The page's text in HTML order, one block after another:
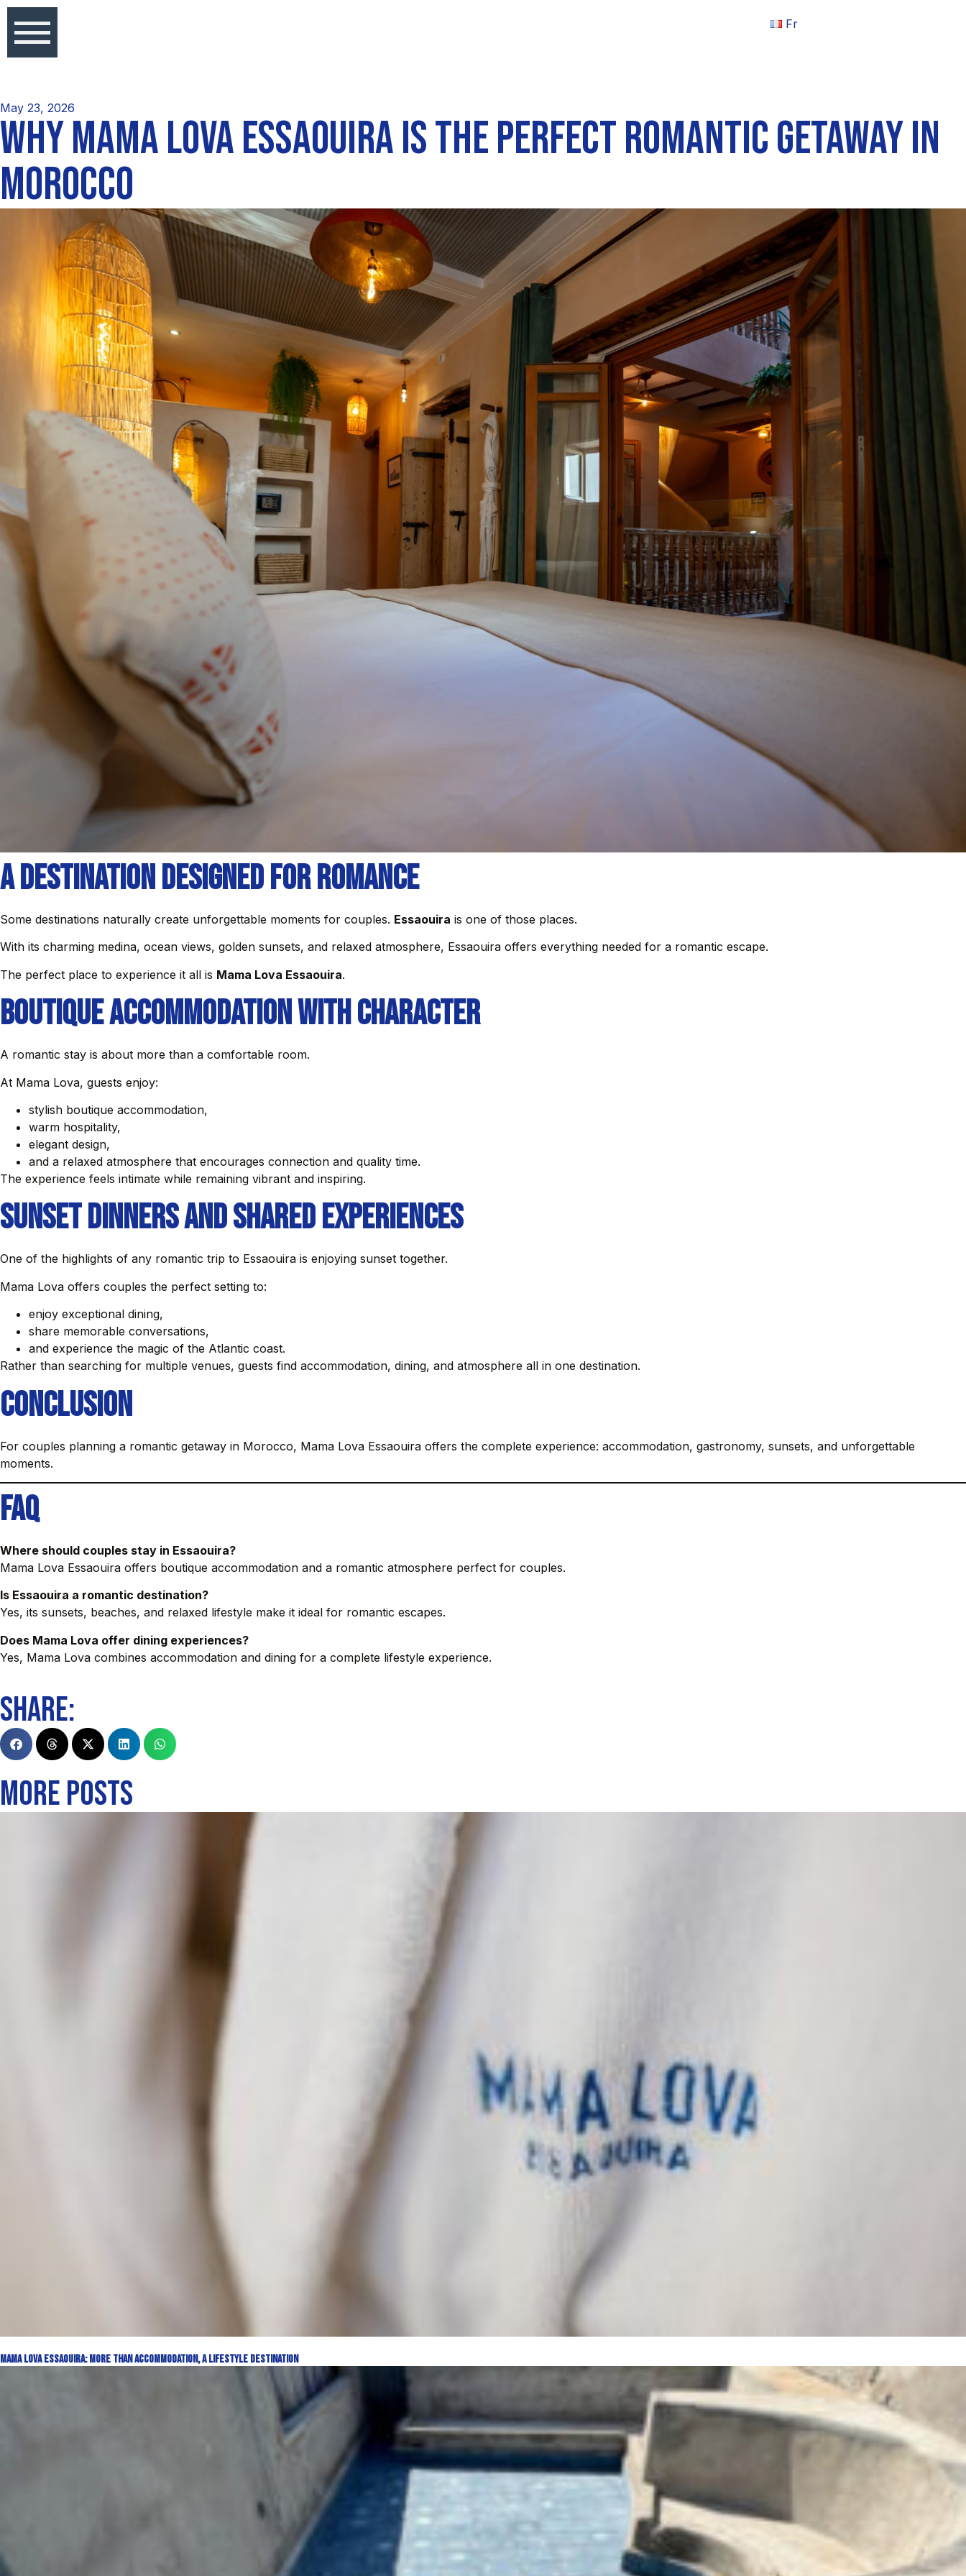
Fr
May 23, 2026
WHY MAMA LOVA ESSAOUIRA IS THE PERFECT ROMANTIC GETAWAY IN
MOROCCO
A Destination Designed for Romance
Some destinations naturally create unforgettable moments for couples. Essaouira is one of those places.
With its charming medina, ocean views, golden sunsets, and relaxed atmosphere, Essaouira offers everything needed for a romantic escape.
The perfect place to experience it all is Mama Lova Essaouira.
Boutique Accommodation with Character
A romantic stay is about more than a comfortable room.
At Mama Lova, guests enjoy:
stylish boutique accommodation,
warm hospitality,
elegant design,
and a relaxed atmosphere that encourages connection and quality time.
The experience feels intimate while remaining vibrant and inspiring.
Sunset Dinners and Shared Experiences
One of the highlights of any romantic trip to Essaouira is enjoying sunset together.
Mama Lova offers couples the perfect setting to:
enjoy exceptional dining,
share memorable conversations,
and experience the magic of the Atlantic coast.
Rather than searching for multiple venues, guests find accommodation, dining, and atmosphere all in one destination.
Conclusion
For couples planning a romantic getaway in Morocco, Mama Lova Essaouira offers the complete experience: accommodation, gastronomy, sunsets, and unforgettable
moments.
FAQ
Where should couples stay in Essaouira?
Mama Lova Essaouira offers boutique accommodation and a romantic atmosphere perfect for couples.
Is Essaouira a romantic destination?
Yes, its sunsets, beaches, and relaxed lifestyle make it ideal for romantic escapes.
Does Mama Lova offer dining experiences?
Yes, Mama Lova combines accommodation and dining for a complete lifestyle experience.
SHARE:
MORE POSTS
Mama Lova Essaouira: More Than Accommodation, a Lifestyle Destination